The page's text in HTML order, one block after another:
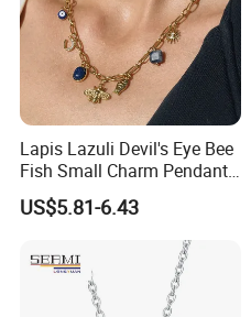
Lapis Lazuli Devil's Eye Bee
Fish Small Charm Pendant
Necklace European Vintage
Waterproof Fashion Jewelry
US$5.81-6.43